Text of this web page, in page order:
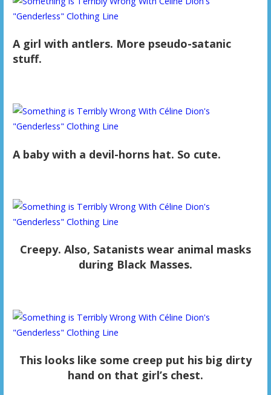
A girl with antlers. More pseudo-satanic
stuff.
A baby with a devil-horns hat. So cute.
Creepy. Also, Satanists wear animal masks
during Black Masses.
This looks like some creep put his big dirty
hand on that girl’s chest.